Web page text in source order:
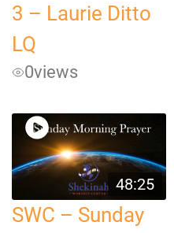
3 – Laurie Ditto
LQ
0views
48:25
SWC – Sunday